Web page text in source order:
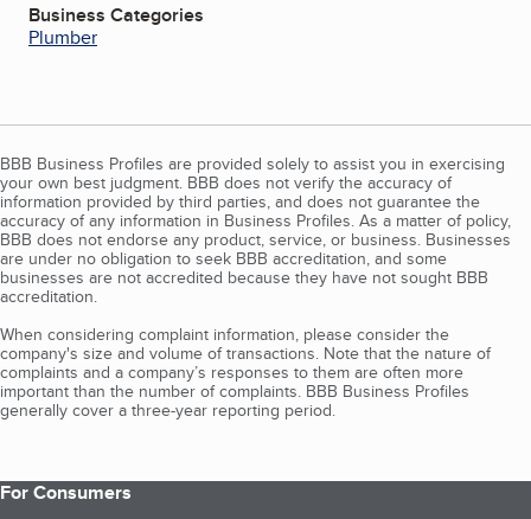
Business Categories
Plumber
BBB Business Profiles are provided solely to assist you in exercising
your own best judgment. BBB does not verify the accuracy of
information provided by third parties, and does not guarantee the
accuracy of any information in Business Profiles. As a matter of policy,
BBB does not endorse any product, service, or business. Businesses
are under no obligation to seek BBB accreditation, and some
businesses are not accredited because they have not sought BBB
accreditation.
When considering complaint information, please consider the
company's size and volume of transactions. Note that the nature of
complaints and a company’s responses to them are often more
important than the number of complaints. BBB Business Profiles
generally cover a three-year reporting period.
For Consumers